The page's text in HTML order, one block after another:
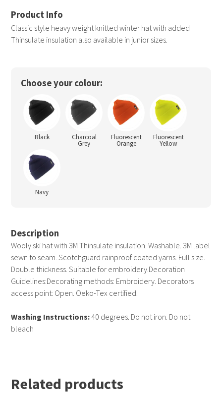
Classic style heavy weight knitted winter hat with added
Thinsulate insulation also available in junior sizes.
Choose your colour:
Black Charcoal
Grey
Fluorescent
Orange
Fluorescent
Yellow
Navy
Description
Wooly ski hat with 3M Thinsulate insulation. Washable. 3M label
sewn to seam. Scotchguard rainproof coated yarns. Full size.
Double thickness. Suitable for embroidery.Decoration
Guidelines:Decorating methods: Embroidery. Decorators
access point: Open. Oeko-Tex certified.
Washing Instructions:40 degrees. Do not iron. Do not
bleach
Related products